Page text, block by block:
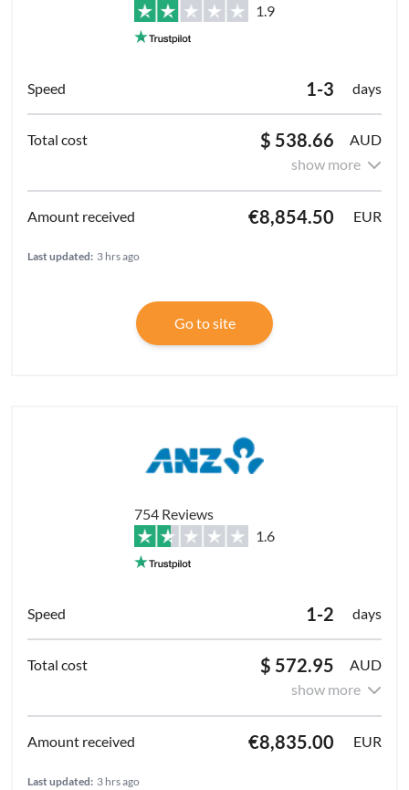
1.9
1-3 days
$ 538.66
AUD
show more
€8,854.50 EUR
Last updated: 3 hrs ago
Go to site
754 Reviews
1.6
1-2 days
$ 572.95
AUD
show more
€8,835.00 EUR
Last updated: 3 hrs ago